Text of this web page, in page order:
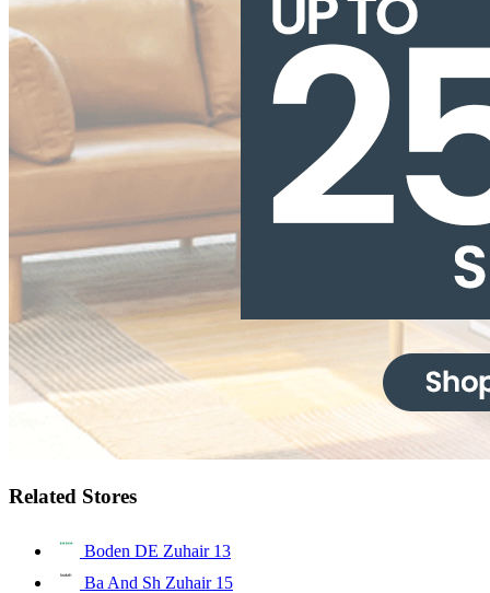
Related Stores
Boden DE Zuhair 13
Ba And Sh Zuhair 15